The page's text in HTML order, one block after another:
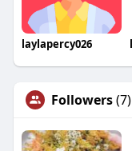
laylapercy026
Followers(7)